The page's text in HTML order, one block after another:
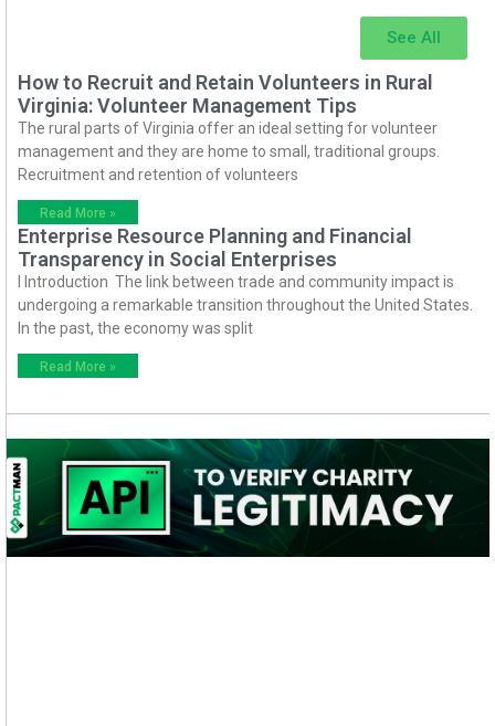
See All
How to Recruit and Retain Volunteers in Rural
Virginia: Volunteer Management Tips
The rural parts of Virginia offer an ideal setting for volunteer
management and they are home to small, traditional groups.
Recruitment and retention of volunteers
Read More »
Enterprise Resource Planning and Financial
Transparency in Social Enterprises
I Introduction The link between trade and community impact is
undergoing a remarkable transition throughout the United States.
In the past, the economy was split
Read More »